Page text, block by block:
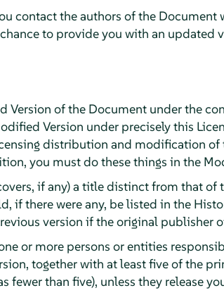
contact the authors of the
to provide you with an updated
Version of the Document under the
Version under precisely this
distribution and modification of
you must do these things in the
if any) a title distinct from that
if there were any, be listed in the
version if the original publisher
or more persons or entities
together with at least five of the
fewer than five), unless they release